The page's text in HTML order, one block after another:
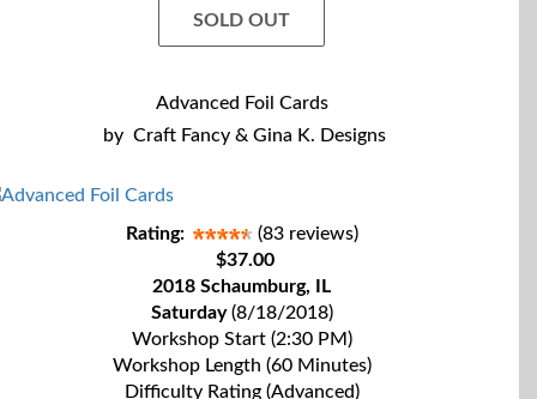
SOLD OUT
Advanced Foil Cards
by Craft Fancy & Gina K. Designs
Rating:
(83 reviews)
$37.00
2018 Schaumburg, IL
Saturday(8/18/2018)
Workshop Start (2:30 PM)
Workshop Length (60 Minutes)
Difficulty Rating (Advanced)